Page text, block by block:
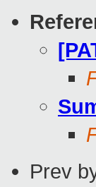
Prev